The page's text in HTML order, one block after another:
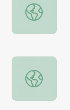
"The Souls
Commies